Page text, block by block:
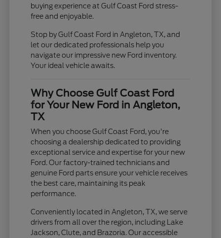
buying experience at Gulf Coast Ford stress-
free and enjoyable.
Stop by Gulf Coast Ford in Angleton, TX, and
let our dedicated professionals help you
navigate our impressive new Ford inventory.
Your ideal vehicle awaits.
Why Choose Gulf Coast Ford
for Your New Ford in Angleton,
TX
When you choose Gulf Coast Ford, you're
choosing a dealership dedicated to providing
exceptional service and expertise for your new
Ford. Our factory-trained technicians and
genuine Ford parts ensure your vehicle receives
the best care, maintaining its peak
performance.
Conveniently located in Angleton, TX, we serve
drivers from all over the region, including Lake
Jackson, Clute, and Brazoria. Our accessible